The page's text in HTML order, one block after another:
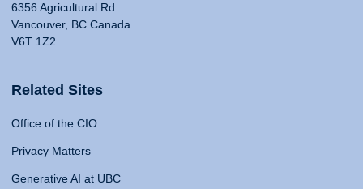
6356 Agricultural Rd
Vancouver, BC Canada
V6T 1Z2
Related Sites
Office of the CIO
Privacy Matters
Generative AI at UBC